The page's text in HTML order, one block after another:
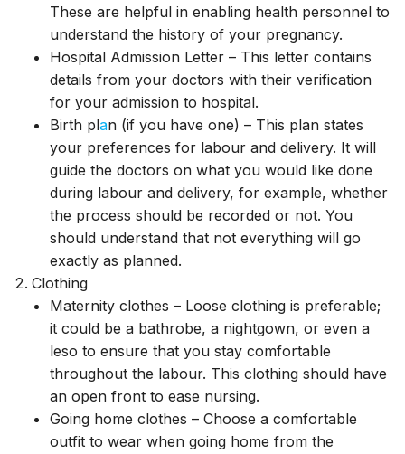
These are helpful in enabling health personnel to
understand the history of your pregnancy.
Hospital Admission Letter – This letter contains
details from your doctors with their verification
for your admission to hospital.
Birth plan (if you have one) – This plan states
your preferences for labour and delivery. It will
guide the doctors on what you would like done
during labour and delivery, for example, whether
the process should be recorded or not. You
should understand that not everything will go
exactly as planned.
Clothing
Maternity clothes – Loose clothing is preferable;
it could be a bathrobe, a nightgown, or even a
leso to ensure that you stay comfortable
throughout the labour. This clothing should have
an open front to ease nursing.
Going home clothes – Choose a comfortable
outfit to wear when going home from the